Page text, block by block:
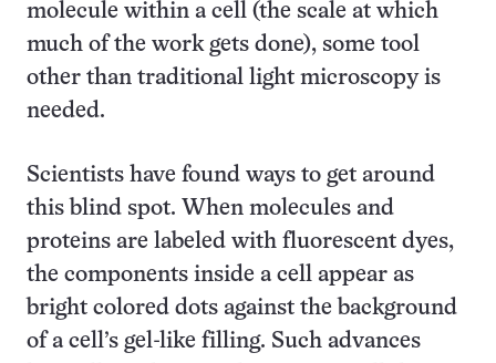
molecule within a cell (the scale at which
much of the work gets done), some tool
other than traditional light microscopy is
needed.
Scientists have found ways to get around
this blind spot. When molecules and
proteins are labeled with fluorescent dyes,
the components inside a cell appear as
bright colored dots against the background
of a cell’s gel-like filling. Such advances